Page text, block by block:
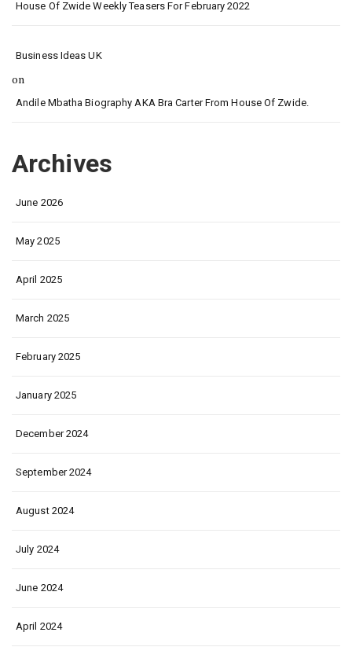
House Of Zwide Weekly Teasers For February 2022
Business Ideas UK
on
Andile Mbatha Biography AKA Bra Carter From House Of Zwide.
Archives
June 2026
May 2025
April 2025
March 2025
February 2025
January 2025
December 2024
September 2024
August 2024
July 2024
June 2024
April 2024